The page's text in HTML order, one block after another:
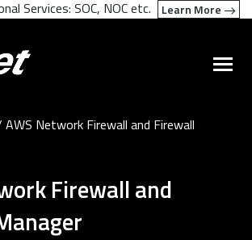
AWS Network Firewall and Firewall
Firewall and
Services: SOC, NOC etc. Learn More